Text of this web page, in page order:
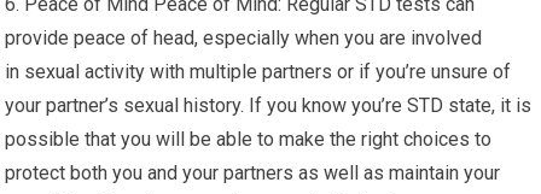
provide peace of head, especially when you are involved
in sexual activity with multiple partners or if you’re unsure of
your partner’s sexual history. If you know you’re STD state, it is
possible that you will be able to make the right choices to
protect both you and your partners as well as maintain your